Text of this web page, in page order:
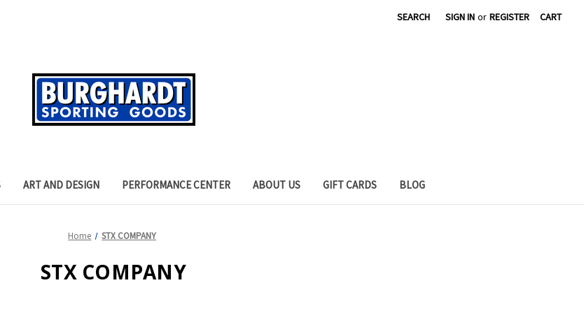
SEARCH SIGN IN or REGISTER CART
ART AND DESIGN PERFORMANCE CENTER ABOUT US GIFT CARDS BLOG
Home STX COMPANY
STX COMPANY